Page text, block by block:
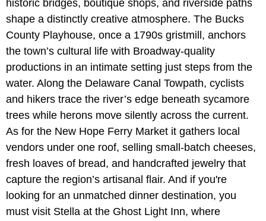
historic bridges, boutique shops, and riverside paths
shape a distinctly creative atmosphere. The Bucks
County Playhouse, once a 1790s gristmill, anchors
the town’s cultural life with Broadway-quality
productions in an intimate setting just steps from the
water. Along the Delaware Canal Towpath, cyclists
and hikers trace the river’s edge beneath sycamore
trees while herons move silently across the current.
As for the New Hope Ferry Market it gathers local
vendors under one roof, selling small-batch cheeses,
fresh loaves of bread, and handcrafted jewelry that
capture the region’s artisanal flair. And if you're
looking for an unmatched dinner destination, you
must visit Stella at the Ghost Light Inn, where